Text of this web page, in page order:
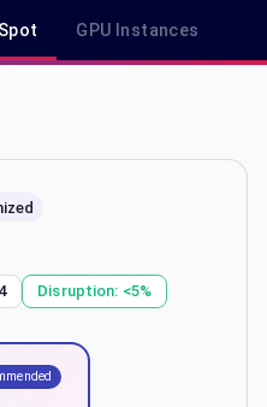
GPU Instances
& Savings Plan Pricing in
Disruption: <5%